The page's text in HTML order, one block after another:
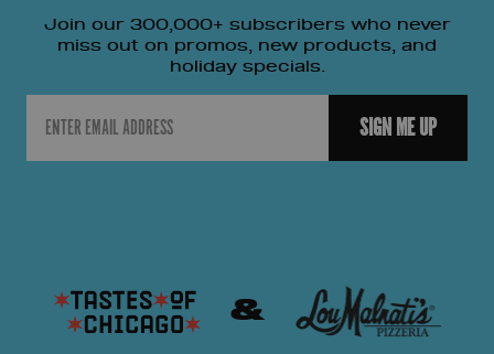
Join our 300,000+ subscribers who never
miss out on promos, new products, and
holiday specials.
SIGN ME UP
&